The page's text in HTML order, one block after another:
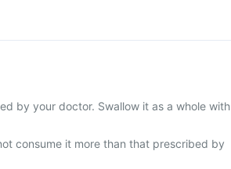
by your doctor. Swallow it as a whole with
consume it more than that prescribed by